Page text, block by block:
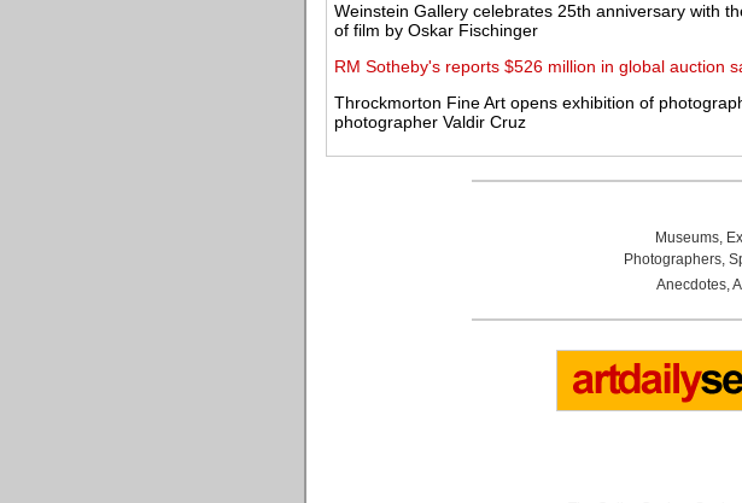
Weinstein Gallery celebrates 25th anniversary with
of film by Oskar Fischinger
RM Sotheby's reports $526 million in global auction
Throckmorton Fine Art opens exhibition of
photographer Valdir Cruz
Museums,
Photographers,
Anecdotes,